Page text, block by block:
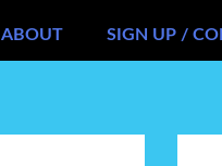
ABOUT SIGN UP /